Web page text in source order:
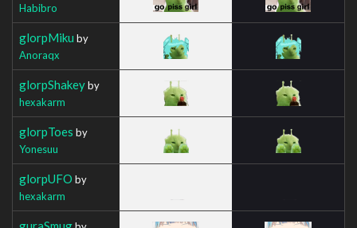
Habibro
glorpMiku by
Anoraqx
glorpShakeyby
hexakarm
glorpToes by
Yonesuu
glorpUFO by
hexakarm